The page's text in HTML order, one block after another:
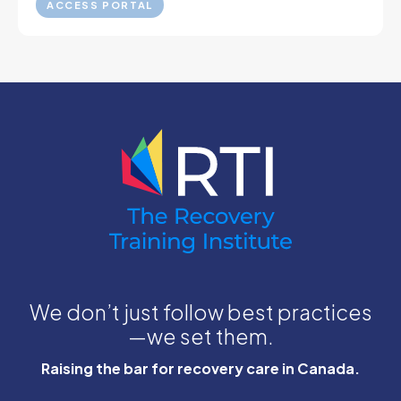
ACCESS PORTAL
We don’t just follow best practices
—we set them.
Raising the bar for recovery care in Canada.